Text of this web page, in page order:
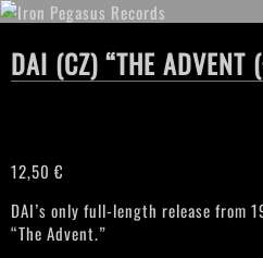
DAI (CZ) “THE ADVENT
12,50€
DAI’s only full-length release from
“The Advent.”